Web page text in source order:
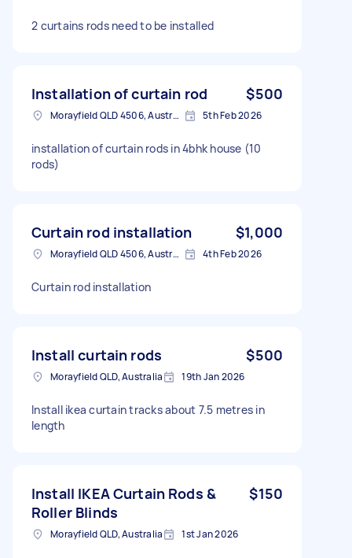
2 curtains rods need to be installed
Installation of curtain rod $500
Morayfield QLD 4506, Australia 5th Feb 2026
installation of curtain rods in 4bhk house (10
rods)
Curtain rod installation $1,000
Morayfield QLD 4506, Australia 4th Feb 2026
Curtain rod installation
Install curtain rods $500
Morayfield QLD, Australia 19th Jan 2026
Install ikea curtain tracks about 7.5 metres in
length
Install IKEA Curtain Rods &
Roller Blinds
$150
Morayfield QLD, Australia 1st Jan 2026